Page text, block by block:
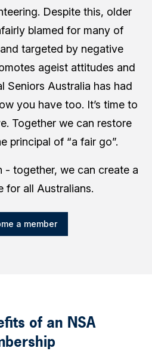
Despite this, older
blamed for many of
targeted by negative
ageist attitudes and
Seniors Australia has had
you have too. It’s time to
Together we can restore
principal of “a fair go”.
- together, we can create a
for all Australians.
a member
of an NSA